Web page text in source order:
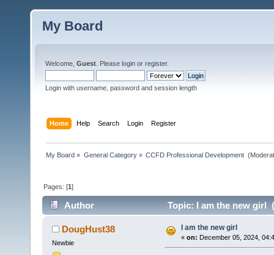
My Board
Welcome, Guest . Please login or register.
Login with username, password and session length
Home Help Search Login Register
My Board » General Category» CCFD Professional Development
Pages: [1]
Author Topic: I am the new girl
DougHust38
Newbie
I am the new girl
« on: December 05, 2024,